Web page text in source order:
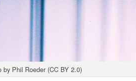
by Phil Roeder (CC BY 2.0)